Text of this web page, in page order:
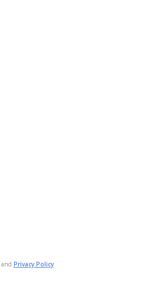
and Privacy Policy